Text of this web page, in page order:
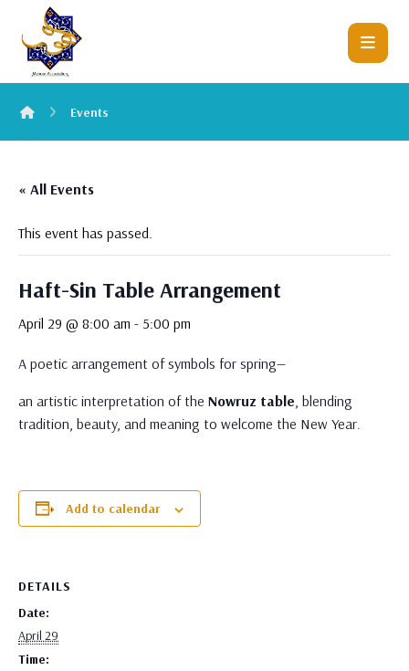
Events
« All Events
This event has passed.
Haft-Sin Table Arrangement
April 29 @ 8:00 am - 5:00 pm
A poetic arrangement of symbols for spring—
an artistic interpretation of the Nowruz table, blending
tradition, beauty, and meaning to welcome the New Year.
Add to calendar
DETAILS
Date:
April 29
Time: